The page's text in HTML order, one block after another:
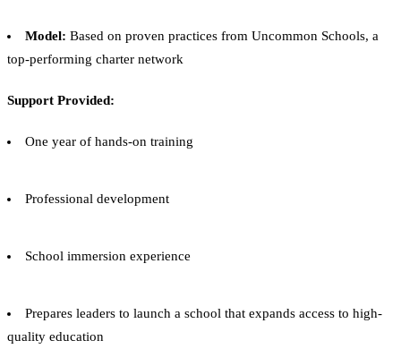
Model: Based on proven practices from Uncommon Schools, a
top-performing charter network
Support Provided:
One year of hands-on training
Professional development
School immersion experience
Prepares leaders to launch a school that expands access to high-
quality education